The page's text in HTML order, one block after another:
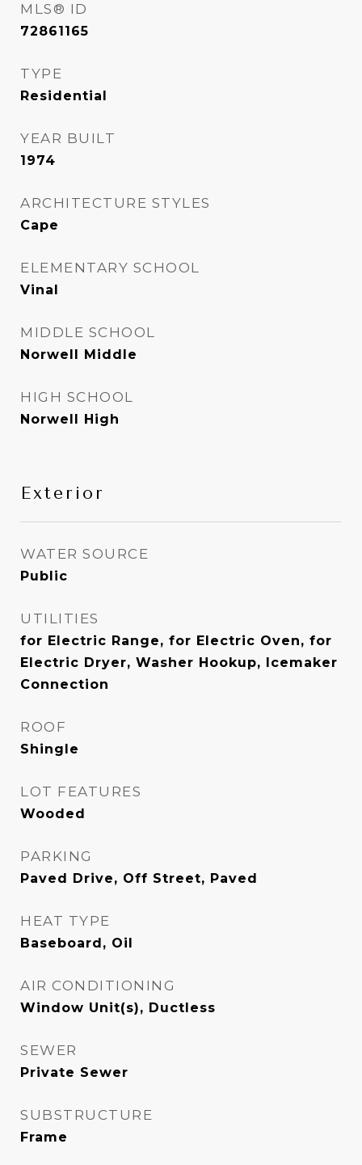
MLS® ID
72861165
TYPE
Residential
YEAR BUILT
1974
ARCHITECTURE STYLES
Cape
ELEMENTARY SCHOOL
Vinal
MIDDLE SCHOOL
Norwell Middle
HIGH SCHOOL
Norwell High
Exterior
WATER SOURCE
Public
UTILITIES
for Electric Range, for Electric Oven, for
Electric Dryer, Washer Hookup, Icemaker
Connection
ROOF
Shingle
LOT FEATURES
Wooded
PARKING
Paved Drive, Off Street, Paved
HEAT TYPE
Baseboard, Oil
AIR CONDITIONING
Window Unit(s), Ductless
SEWER
Private Sewer
SUBSTRUCTURE
Frame